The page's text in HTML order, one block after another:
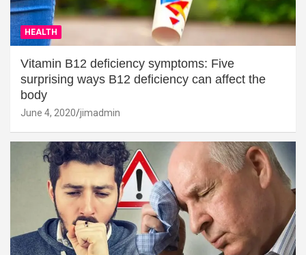
HEALTH
Vitamin B12 deficiency symptoms: Five
surprising ways B12 deficiency can affect the
body
June 4, 2020 jimadmin